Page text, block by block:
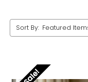
Sort By: